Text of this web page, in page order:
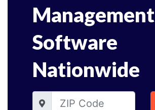
Management
Software
Nationwide